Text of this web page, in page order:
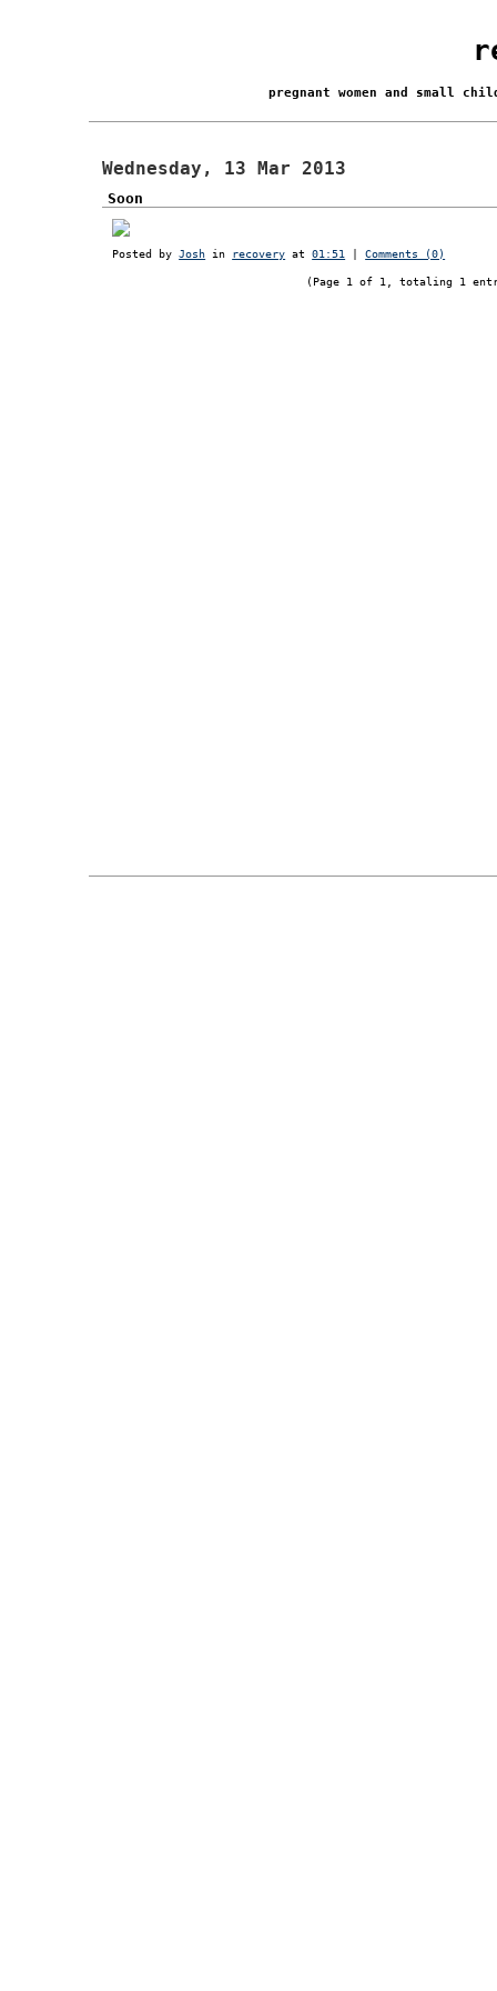
pregnant women and small
Wednesday, 13 Mar 2013
Soon
Posted byJosh in recovery at01:51 |Comments (0)
(Page 1 of 1, totaling 1